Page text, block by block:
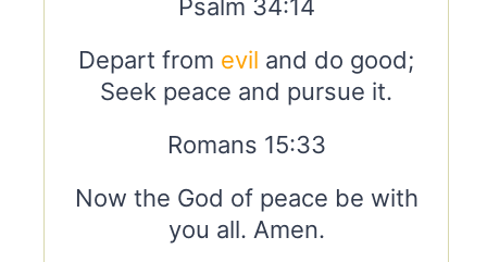
Psalm 34:14
Depart from evil and do good;
Seek peace and pursue it.
Romans 15:33
Now the God of peace be with
you all. Amen.